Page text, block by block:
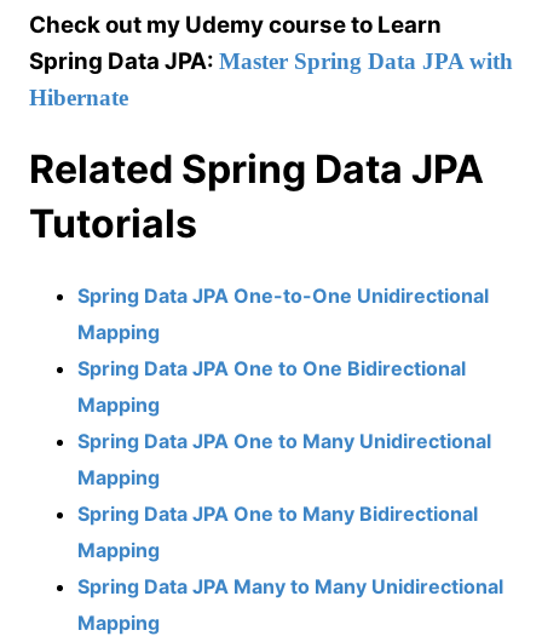
Check out my Udemy course to Learn
Spring Data JPA: Master Spring Data JPA with
Hibernate
Related Spring Data JPA
Tutorials
Spring Data JPA One-to-One Unidirectional
Mapping
Spring Data JPA One to One Bidirectional
Mapping
Spring Data JPA One to Many Unidirectional
Mapping
Spring Data JPA One to Many Bidirectional
Mapping
Spring Data JPA Many to Many Unidirectional
Mapping